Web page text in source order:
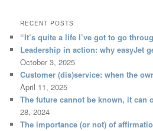
RECENT POSTS
“It’s quite a life I’ve got to go
Leadership in action: why easyJet
October 3, 2025
Customer (dis)service: when the
April 11, 2025
The future cannot be known, it can
28, 2024
The importance (or not) of